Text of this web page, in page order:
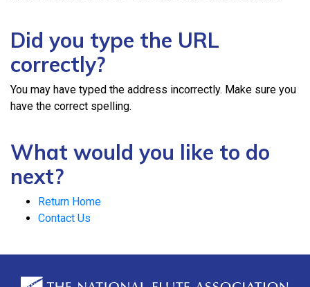
Did you type the URL
correctly?
You may have typed the address incorrectly. Make sure you
have the correct spelling.
What would you like to do
next?
Return Home
Contact Us